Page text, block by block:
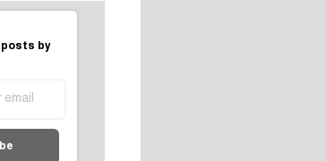
by